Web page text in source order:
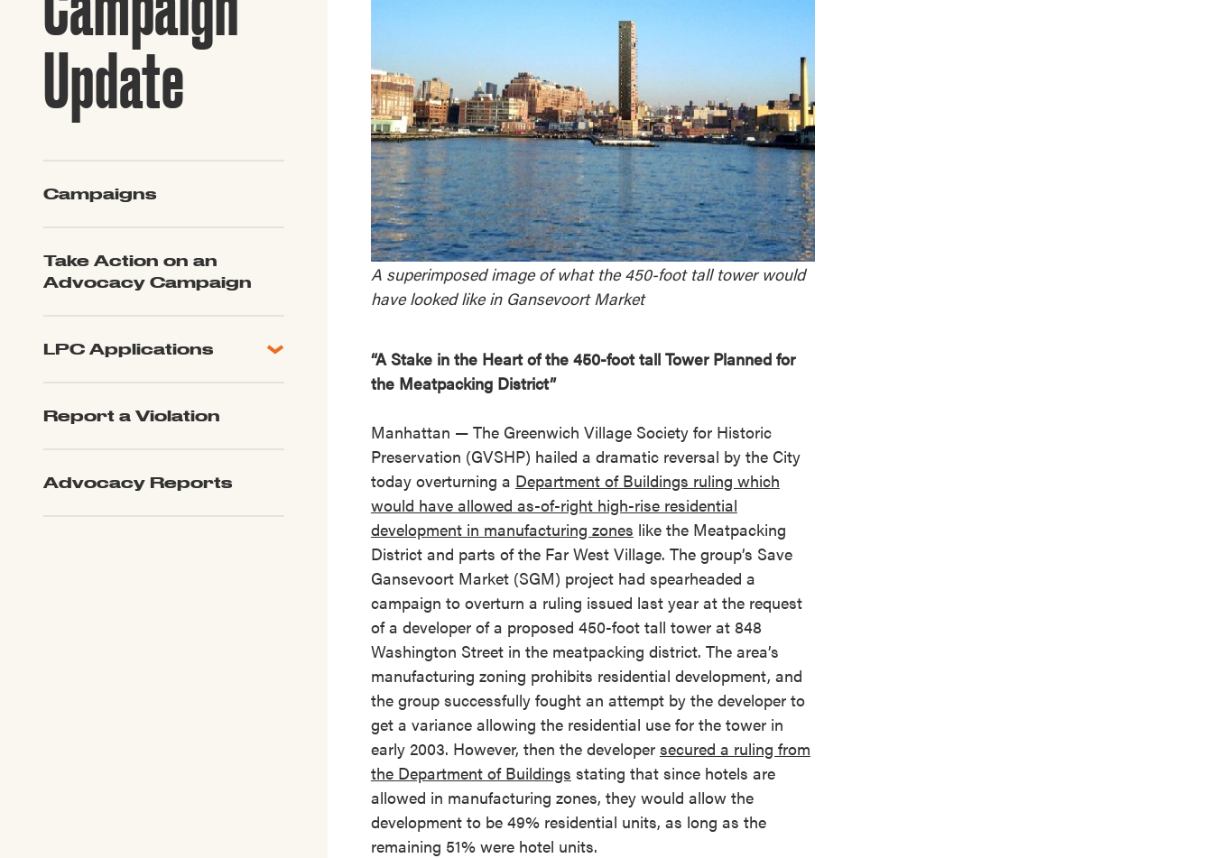
Update
Campaigns
Take Action on an
Advocacy Campaign
LPC Applications
LPC Updates
Report a Violation
Advocacy Reports
A superimposed image of what the 450-foot tall tower would
have looked like in Gansevoort Market
“A Stake in the Heart of the 450-foot tall Tower Planned for
the Meatpacking District”
Manhattan — The Greenwich Village Society for Historic
Preservation (GVSHP) hailed a dramatic reversal by the City
today overturning a Department of Buildings ruling which
would have allowed as-of-right high-rise residential
development in manufacturing zones like the Meatpacking
District and parts of the Far West Village. The group’s Save
Gansevoort Market (SGM) project had spearheaded a
campaign to overturn a ruling issued last year at the request
of a developer of a proposed 450-foot tall tower at 848
Washington Street in the meatpacking district. The area’s
manufacturing zoning prohibits residential development, and
the group successfully fought an attempt by the developer to
get a variance allowing the residential use for the tower in
early 2003. However, then the developer secured a ruling from
the Department of Buildings stating that since hotels are
allowed in manufacturing zones, they would allow the
development to be 49% residential units, as long as the
remaining 51% were hotel units.